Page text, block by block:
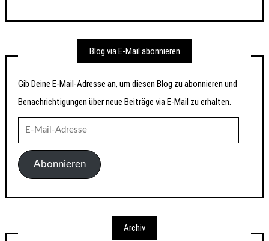
Blog via E-Mail abonnieren
Gib Deine E-Mail-Adresse an, um diesen Blog zu abonnieren und
Benachrichtigungen über neue Beiträge via E-Mail zu erhalten.
Mail-
AdresseAbonnieren
Archiv